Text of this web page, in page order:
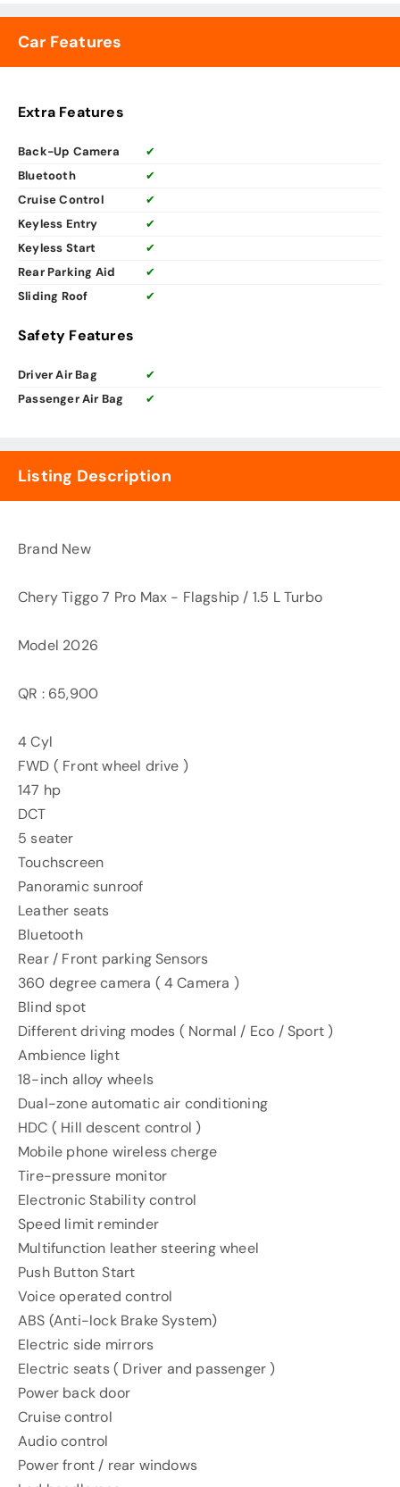
Car Features
Extra Features
Back-Up Camera
✔
Bluetooth
✔
Cruise Control
✔
Keyless Entry
✔
Keyless Start
✔
Rear Parking Aid
✔
Sliding Roof
✔
Safety Features
Driver Air Bag
✔
Passenger Air Bag
✔
Listing Description
Brand New
Chery Tiggo 7 Pro Max - Flagship / 1.5 L Turbo
Model 2026
QR : 65,900
4 Cyl
FWD ( Front wheel drive )
147 hp
DCT
5 seater
Touchscreen
Panoramic sunroof
Leather seats
Bluetooth
Rear / Front parking Sensors
360 degree camera ( 4 Camera )
Blind spot
Different driving modes ( Normal / Eco / Sport )
Ambience light
18-inch alloy wheels
Dual-zone automatic air conditioning
HDC ( Hill descent control )
Mobile phone wireless cherge
Tire-pressure monitor
Electronic Stability control
Speed limit reminder
Multifunction leather steering wheel
Push Button Start
Voice operated control
ABS (Anti-lock Brake System)
Electric side mirrors
Electric seats ( Driver and passenger )
Power back door
Cruise control
Audio control
Power front / rear windows